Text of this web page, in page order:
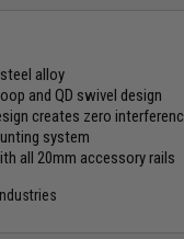
alloy
and QD swivel design
creates zero
system
all 20mm accessory rails